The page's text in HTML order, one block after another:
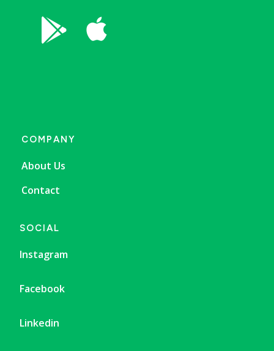
 
COMPANY
About Us
Contact
SOCIAL
Instagram
Facebook
Linkedin